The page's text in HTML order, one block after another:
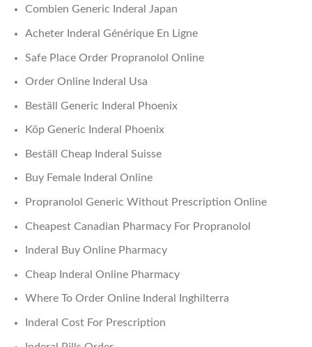
Combien Generic Inderal Japan
Acheter Inderal Générique En Ligne
Safe Place Order Propranolol Online
Order Online Inderal Usa
Beställ Generic Inderal Phoenix
Köp Generic Inderal Phoenix
Beställ Cheap Inderal Suisse
Buy Female Inderal Online
Propranolol Generic Without Prescription Online
Cheapest Canadian Pharmacy For Propranolol
Inderal Buy Online Pharmacy
Cheap Inderal Online Pharmacy
Where To Order Online Inderal Inghilterra
Inderal Cost For Prescription